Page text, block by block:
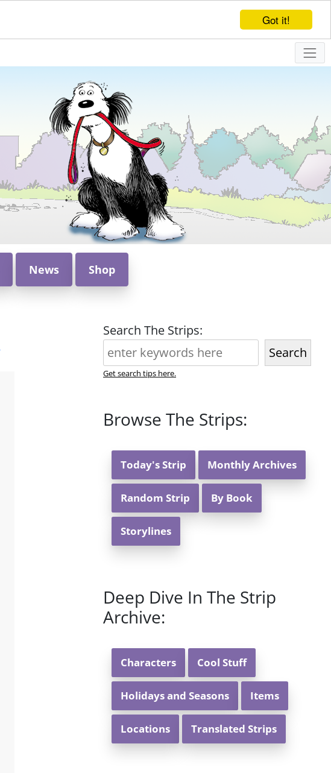
Got it!
News Shop
Search The Strips:
Search
Get search tips here.
Browse The Strips:
Today's Strip Monthly Archives
Random Strip By Book
Storylines
Deep Dive In The Strip
Archive:
Characters Cool Stuff
Holidays and Seasons Items
Locations Translated Strips